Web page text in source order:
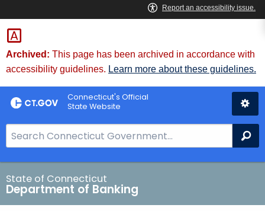
Skip
to
Content
Skip
to
Chat
Archived: This page has been archived in accordance with
accessibility guidelines. Learn more about these guidelines.
Connecticut's Official
State Website
e
a
r
c
h
State of Connecticut
Department of Banking